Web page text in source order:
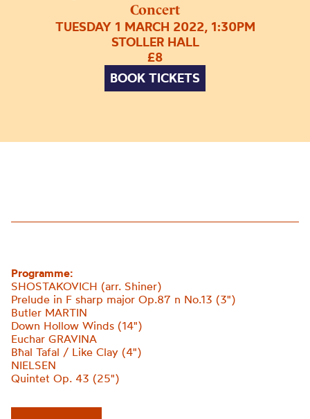
Concert
TUESDAY 1 MARCH 2022, 1:30PM
STOLLER HALL
£8
BOOK TICKETS
Programme:
SHOSTAKOVICH (arr. Shiner)
Prelude in F sharp major Op.87 n No.13 (3")
Butler MARTIN
Down Hollow Winds (14")
Euchar GRAVINA
Bħal Tafal / Like Clay (4")
NIELSEN
Quintet Op. 43 (25")